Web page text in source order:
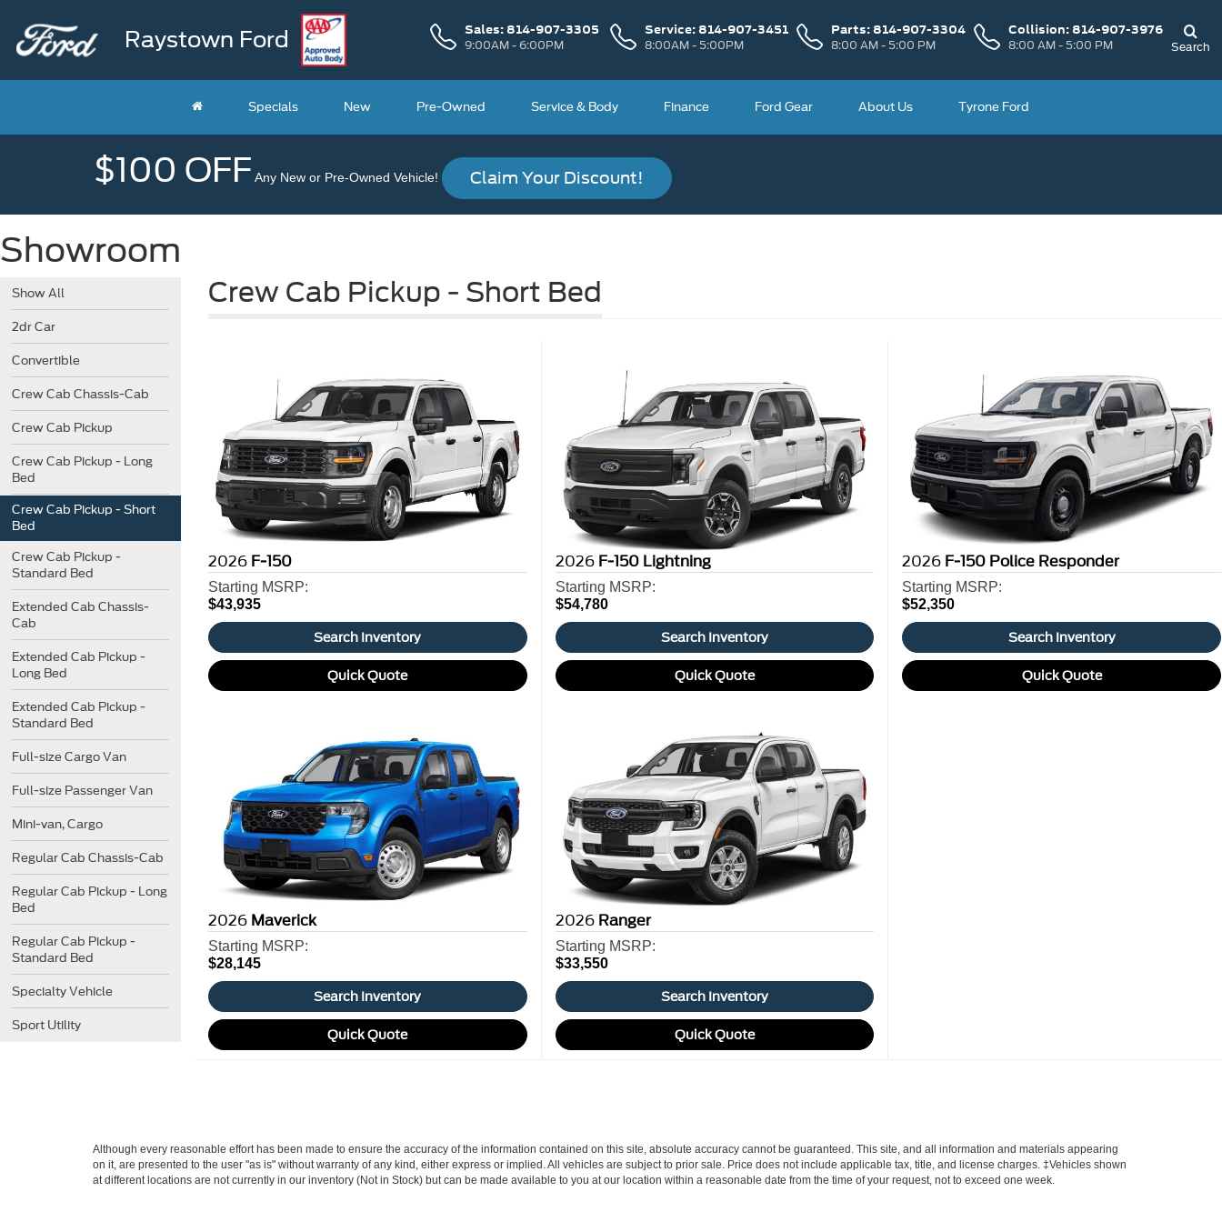
Raystown Ford Sales: 814-907-3305
9:00AM - 6:00PM
Service: 814-907-3451
8:00AM - 5:00PM
Parts: 814-907-3304
8:00 AM - 5:00 PM
Collision: 814-907-3976
8:00 AM - 5:00 PM Search
Specials New Pre-Owned Service & Body Finance Ford Gear About Us Tyrone Ford
$100 OFF Any New or Pre-Owned Vehicle! Claim Your Discount!
Showroom
Show All
2dr Car
Convertible
Crew Cab Chassis-Cab
Crew Cab Pickup
Crew Cab Pickup - Long
Bed
Crew Cab Pickup - Short
Bed
Crew Cab Pickup -
Standard Bed
Extended Cab Chassis-
Cab
Extended Cab Pickup -
Long Bed
Extended Cab Pickup -
Standard Bed
Full-size Cargo Van
Full-size Passenger Van
Mini-van, Cargo
Regular Cab Chassis-Cab
Regular Cab Pickup - Long
Bed
Regular Cab Pickup -
Standard Bed
Specialty Vehicle
Sport Utility
Crew Cab Pickup - Short Bed
2026 F-150
Starting MSRP:
$43,935
Search Inventory
Quick Quote
2026 F-150 Lightning
Starting MSRP:
$54,780
Search Inventory
Quick Quote
2026 F-150 Police Responder
Starting MSRP:
$52,350
Search Inventory
Quick Quote
2026 Maverick
Starting MSRP:
$28,145
Search Inventory
Quick Quote
2026 Ranger
Starting MSRP:
$33,550
Search Inventory
Quick Quote
Although every reasonable effort has been made to ensure the accuracy of the information contained on this site, absolute accuracy cannot be guaranteed. This site, and all information and materials appearing
on it, are presented to the user "as is" without warranty of any kind, either express or implied. All vehicles are subject to prior sale. Price does not include applicable tax, title, and license charges. ‡Vehicles shown
at different locations are not currently in our inventory (Not in Stock) but can be made available to you at our location within a reasonable date from the time of your request, not to exceed one week.